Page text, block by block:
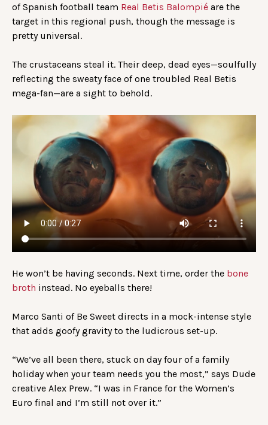
of Spanish football team Real Betis Balompié are the
target in this regional push, though the message is
pretty universal.
The crustaceans steal it. Their deep, dead eyes—soulfully
reflecting the sweaty face of one troubled Real Betis
mega-fan—are a sight to behold.
He won’t be having seconds. Next time, order the bone
broth instead. No eyeballs there!
Marco Santi of Be Sweet directs in a mock-intense style
that adds goofy gravity to the ludicrous set-up.
“We’ve all been there, stuck on day four of a family
holiday when your team needs you the most,” says Dude
creative Alex Prew. “I was in France for the Women’s
Euro final and I’m still not over it.”